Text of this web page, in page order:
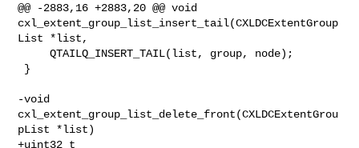
@@ -2883,16 +2883,20 @@ void
cxl_extent_group_list_insert_tail(CXLDCExtentGroup
List *list,
     QTAILQ_INSERT_TAIL(list, group, node);
-void
cxl_extent_group_list_delete_front(CXLDCExtentGrou
pList *list)
+uint32_t